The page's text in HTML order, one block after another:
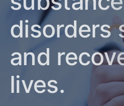
disorders
and
lives.